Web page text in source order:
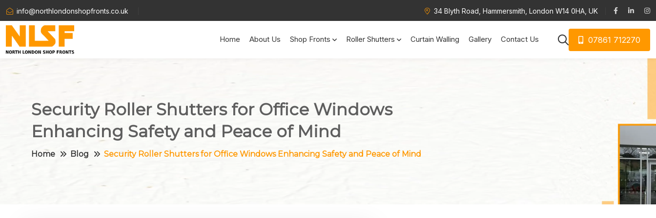
info@northlondonshopfronts.co.uk 34 Blyth Road, Hammersmith, London W14 0HA, UK
Home About Us Shop Fronts Roller Shutters Curtain Walling Gallery Contact Us 07861 712270
Security Roller Shutters for Office Windows
Enhancing Safety and Peace of Mind
Home Blog Security Roller Shutters for Office Windows Enhancing Safety and Peace of Mind